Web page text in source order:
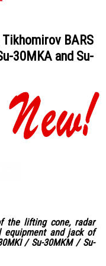
Tikhomirov BARS
30MKA and Su-
the lifting cone, radar
equipment and jack of
/ Su-30MKM / Su-